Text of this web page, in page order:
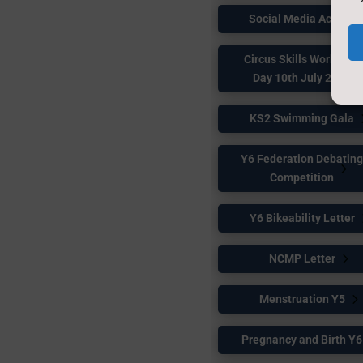
Social Media Access
Circus Skills Workshop
Day 10th July 2026
KS2 Swimming Gala
Y6 Federation Debating
Competition
Y6 Bikeability Letter
NCMP Letter
Menstruation Y5
Pregnancy and Birth Y6